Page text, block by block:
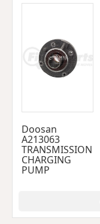
Doosan
A213063
TRANSMISSION
CHARGING
PUMP